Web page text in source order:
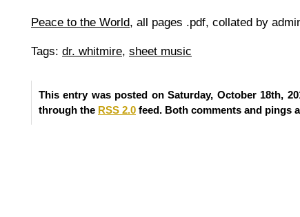
Peace to the World, all pages .pdf, collated by
Tags: dr. whitmire, sheet music
This entry was posted on Saturday, October 18th,
through the RSS 2.0 feed. Both comments and pings